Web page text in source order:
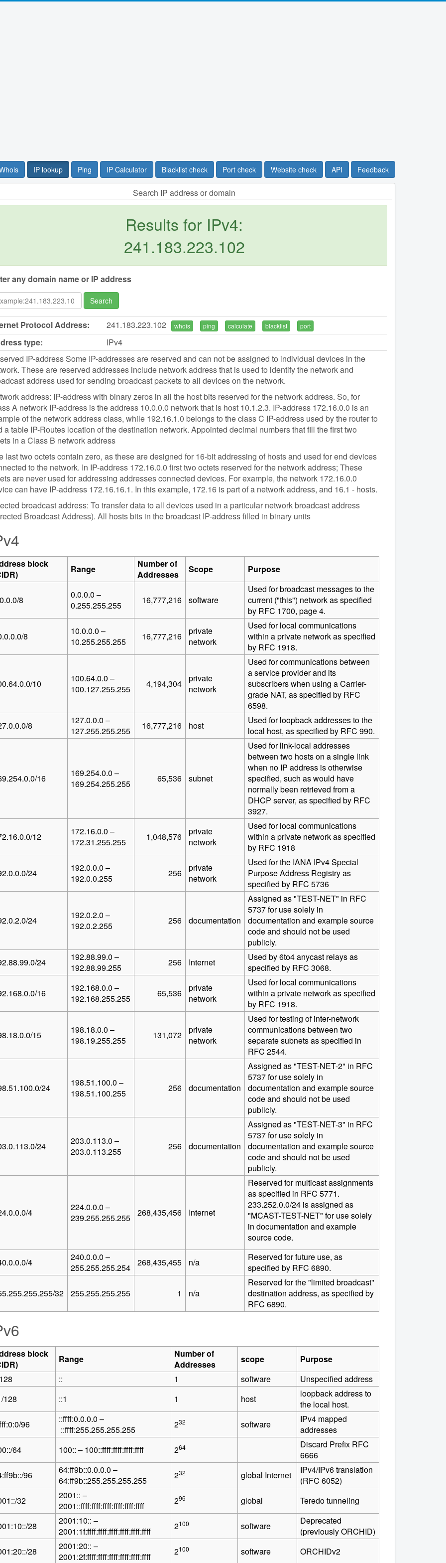
IP lookup Ping IP Calculator Blacklist check Port check Website check API Feedback
Search IP address or domain
Results for IPv4:
241.183.223.102
any domain name or IP address
Search
Protocol Address: 241.183.223.102 whois ping calculate blacklist port
type:
IPv4
IP-address Some IP-addresses are reserved and can not be assigned to individual devices in the
These are reserved addresses include network address that is used to identify the network and
address used for sending broadcast packets to all devices on the network.
address: IP-address with binary zeros in all the host bits reserved for the network address. So, for
A network IP-address is the address 10.0.0.0 network that is host 10.1.2.3. IP-address 172.16.0.0 is an
of the network address class, while 192.16.1.0 belongs to the class C IP-address used by the router to
a table IP-Routes location of the destination network. Appointed decimal numbers that fill the first two
in a Class B network address
last two octets contain zero, as these are designed for 16-bit addressing of hosts and used for end devices
to the network. In IP-address 172.16.0.0 first two octets reserved for the network address; These
are never used for addressing addresses connected devices. For example, the network 172.16.0.0
can have IP-address 172.16.16.1. In this example, 172.16 is part of a network address, and 16.1 - hosts.
broadcast address: To transfer data to all devices used in a particular network broadcast address
Broadcast Address). All hosts bits in the broadcast IP-address filled in binary units
block
Range
Number of
Addresses
Scope Purpose
8
0.0.0.0 –
0.255.255.255
16,777,216 software
Used for broadcast messages to the
current ("this") network as specified
by RFC 1700, page 4.
8
10.0.0.0 –
10.255.255.255
16,777,216
private
network
Used for local communications
within a private network as specified
by RFC 1918.
10
100.64.0.0 –
100.127.255.255
4,194,304
private
network
Used for communications between
a service provider and its
subscribers when using a Carrier-
grade NAT, as specified by RFC
6598.
8
127.0.0.0 –
127.255.255.255
16,777,216 host
Used for loopback addresses to the
local host, as specified by RFC 990.
16
169.254.0.0 –
169.254.255.255
65,536 subnet
Used for link-local addresses
between two hosts on a single link
when no IP address is otherwise
specified, such as would have
normally been retrieved from a
DHCP server, as specified by RFC
3927.
12
172.16.0.0 –
172.31.255.255
1,048,576
private
network
Used for local communications
within a private network as specified
by RFC 1918
24
192.0.0.0 –
192.0.0.255
256
private
network
Used for the IANA IPv4 Special
Purpose Address Registry as
specified by RFC 5736
24
192.0.2.0 –
192.0.2.255
256 documentation
Assigned as "TEST-NET" in RFC
5737 for use solely in
documentation and example source
code and should not be used
publicly.
24
192.88.99.0 –
192.88.99.255
256 Internet
Used by 6to4 anycast relays as
specified by RFC 3068.
16
192.168.0.0 –
192.168.255.255
65,536
private
network
Used for local communications
within a private network as specified
by RFC 1918.
15
198.18.0.0 –
198.19.255.255
131,072
private
network
Used for testing of inter-network
communications between two
separate subnets as specified in
RFC 2544.
24
198.51.100.0 –
198.51.100.255
256 documentation
Assigned as "TEST-NET-2" in RFC
5737 for use solely in
documentation and example source
code and should not be used
publicly.
24
203.0.113.0 –
203.0.113.255
256 documentation
Assigned as "TEST-NET-3" in RFC
5737 for use solely in
documentation and example source
code and should not be used
publicly.
4
224.0.0.0 –
239.255.255.255
268,435,456 Internet
Reserved for multicast assignments
as specified in RFC 5771.
233.252.0.0/24 is assigned as
"MCAST-TEST-NET" for use solely
in documentation and example
source code.
4
240.0.0.0 –
255.255.255.254
268,435,455 n/a
Reserved for future use, as
specified by RFC 6890.
32 255.255.255.255 1 n/a
Reserved for the "limited broadcast"
destination address, as specified by
RFC 6890.
block
Range
Number of
Addresses
scope
Purpose
:: 1 software
Unspecified address
128
::1 1 host
loopback address to
the local host.
96
::ffff:0.0.0.0 –
::ffff:255.255.255.255
232 software
IPv4 mapped
addresses
64
100:: – 100::ffff:ffff:ffff:ffff 264
Discard Prefix RFC
6666
96
64:ff9b::0.0.0.0 –
64:ff9b::255.255.255.255
232 global Internet
IPv4/IPv6 translation
(RFC 6052)
32
2001:: –
2001::ffff:ffff:ffff:ffff:ffff:ffff
296 global Teredo tunneling
28
2001:10:: –
2001:1f:ffff:ffff:ffff:ffff:ffff:ffff
2100 software
Deprecated
(previously ORCHID)
28
2001:20:: –
2001:2f:ffff:ffff:ffff:ffff:ffff:ffff
2100 software ORCHIDv2